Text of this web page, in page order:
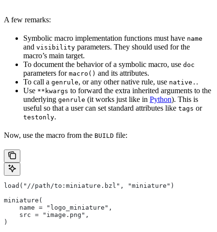
A few remarks:
Symbolic macro implementation functions must have name
and visibility parameters. They should used for the
macro’s main target.
To document the behavior of a symbolic macro, use doc
parameters for macro() and its attributes.
To call a genrule, or any other native rule, use native. .
Use **kwargs to forward the extra inherited arguments to the
underlying genrule (it works just like in Python). This is
useful so that a user can set standard attributes like tags or
testonly.
Now, use the macro from the BUILD file:
load("//path/to:miniature.bzl", "miniature")
miniature(
    name = "logo_miniature",
    src = "image.png",
)